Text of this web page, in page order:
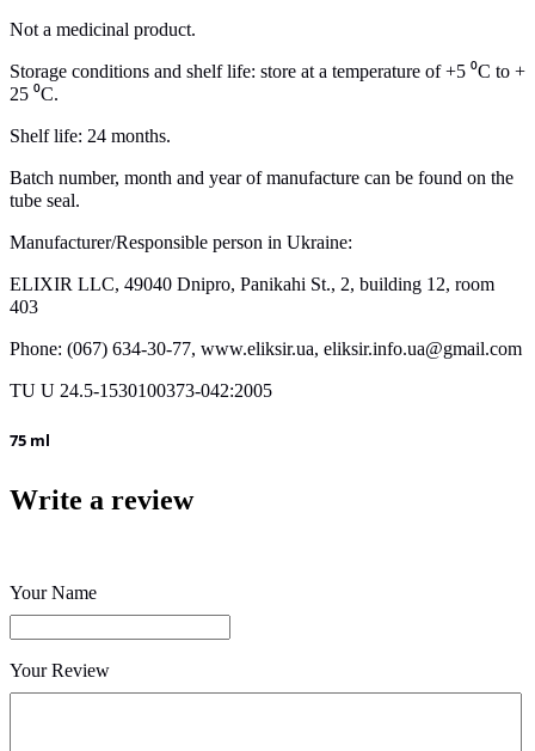
Not a medicinal product.
Storage conditions and shelf life: store at a temperature of +5 ⁰С to +
25 ⁰С.
Shelf life: 24 months.
Batch number, month and year of manufacture can be found on the
tube seal.
Manufacturer/Responsible person in Ukraine:
ELIXIR LLC, 49040 Dnipro, Panikahi St., 2, building 12, room
403
Phone: (067) 634-30-77, www.eliksir.ua, eliksir.info.ua@gmail.com
TU U 24.5-1530100373-042:2005
75 ml
Write a review
Your Name
Your Review